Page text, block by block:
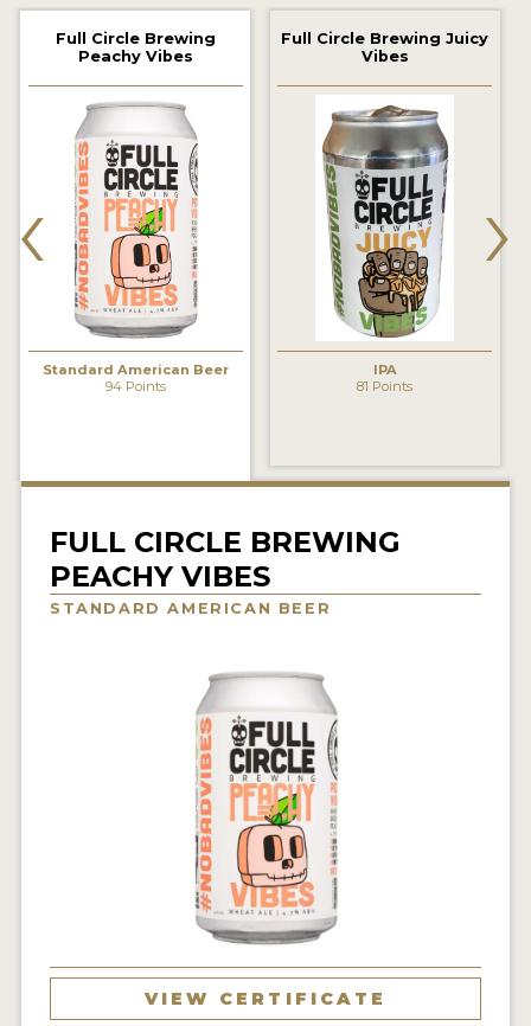
2019 WINNERS
2018 WINNERS
PROMOTE YOUR WIN
MEDALS AND PRESS IMAGES
PRESS TEMPLATE
BEER REVIEWS
INSIGHTS
NEWS
PRODUCER PROFILES
Full Circle Brewing
Peachy Vibes
Standard American Beer
94 Points
Full Circle Brewing Juicy
Vibes
IPA
81 Points
‹ ›
FULL CIRCLE BREWING
PEACHY VIBES
STANDARD AMERICAN BEER
VIEW CERTIFICATE